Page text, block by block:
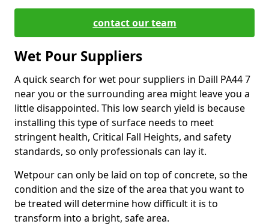
contact our team
Wet Pour Suppliers
A quick search for wet pour suppliers in Daill PA44 7
near you or the surrounding area might leave you a
little disappointed. This low search yield is because
installing this type of surface needs to meet
stringent health, Critical Fall Heights, and safety
standards, so only professionals can lay it.
Wetpour can only be laid on top of concrete, so the
condition and the size of the area that you want to
be treated will determine how difficult it is to
transform into a bright, safe area.